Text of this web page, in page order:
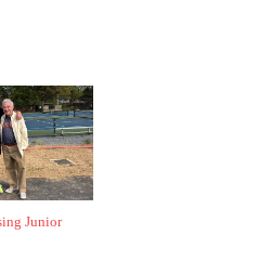
Junior